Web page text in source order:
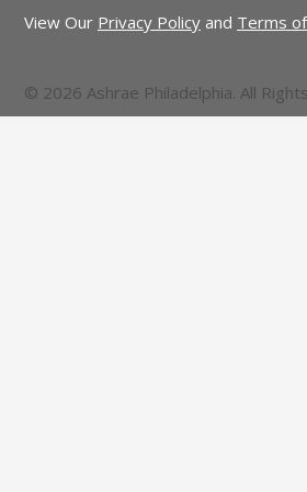
View Our Privacy Policy and Terms
© 2026 Ashrae Philadelphia. All